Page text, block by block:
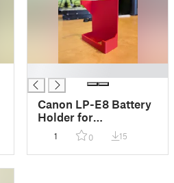
Canon LP-E8 Battery
Holder for
Honeycomb (HSW)
1 0 15